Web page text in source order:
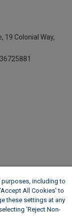
19 Colonial Way,
including to
All Cookies’ to
these settings at any
'Reject Non-